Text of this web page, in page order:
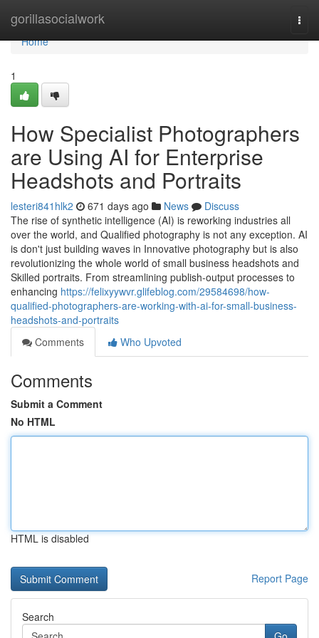
gorillasocialwork
Home
Home
1
How Specialist Photographers
are Using AI for Enterprise
Headshots and Portraits
lesteri841hlk2 671 days ago News
Discuss
The rise of synthetic intelligence (AI) is reworking industries all
over the world, and Qualified photography is not any exception. AI
is don't just building waves in Innovative photography but is also
revolutionizing the whole world of small business headshots and
Skilled portraits. From streamlining publish-output processes to
enhancing https://felixyywvr.glifeblog.com/29584698/how-
qualified-photographers-are-working-with-ai-for-small-business-
headshots-and-portraits
Comments
Who Upvoted
Comments
Submit a Comment
No HTML
HTML is disabled
Report Page
Search